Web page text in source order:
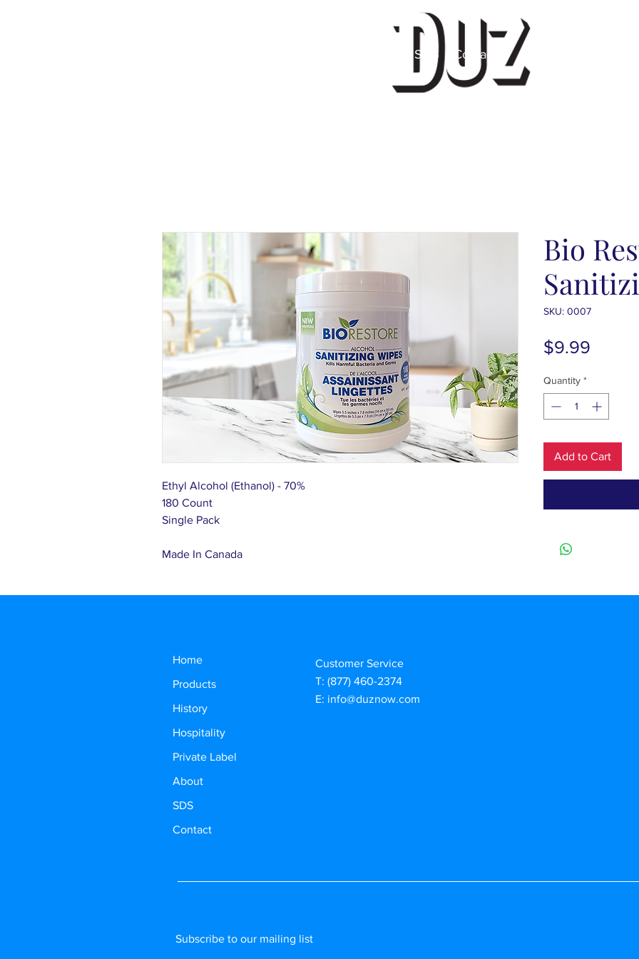
SDS Contact
Ethyl Alcohol (Ethanol) - 70%
180 Count
Single Pack
Made In Canada
Bio
SKU: 0007
$9.99
Quantity *
Add to Cart
Home
Products
History
Hospitality
Private Label
About
SDS
Contact
Customer Service
T: (877) 460-2374
E: info@duznow.com
Subscribe to our mailing list